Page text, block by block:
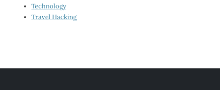
Technology
Travel Hacking